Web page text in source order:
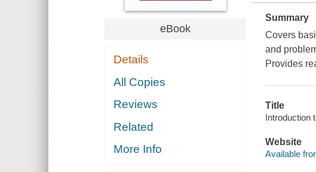
eBook
Details
All Copies
Reviews
Related
More Info
Summary
Covers
and
Provides
Title
Introduction
Website
Available